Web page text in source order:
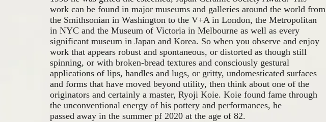
work can be found in major museums and galleries around the world from
the Smithsonian in Washington to the V+A in London, the Metropolitan
in NYC and the Museum of Victoria in Melbourne as well as every
significant museum in Japan and Korea. So when you observe and enjoy
work that appears robust and spontaneous, or distorted as though still
spinning, or with broken-bread textures and consciously gestural
applications of lips, handles and lugs, or gritty, undomesticated surfaces
and forms that have moved beyond utility, then think about one of the
originators and certainly a master, Ryoji Koie. Koie found fame through
the unconventional energy of his pottery and performances, he
passed away in the summer pf 2020 at the age of 82.